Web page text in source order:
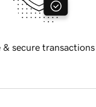
& secure transactions